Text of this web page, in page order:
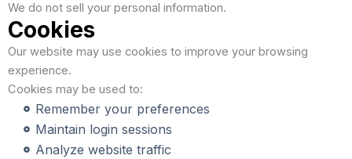
We do not sell your personal information.
Cookies
Our website may use cookies to improve your browsing
experience.
Cookies may be used to:
Remember your preferences
Maintain login sessions
Analyze website traffic